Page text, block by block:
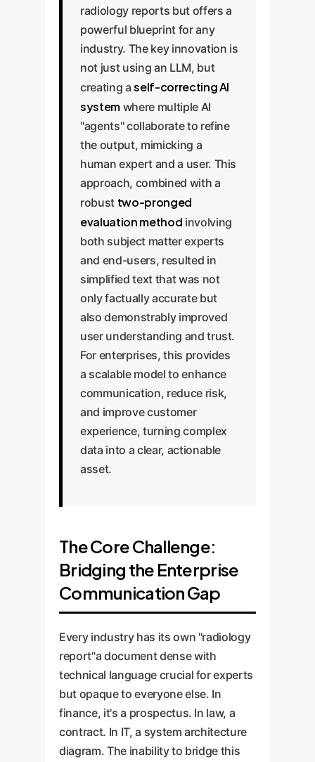
radiology reports but offers a
powerful blueprint for any
industry. The key innovation is
not just using an LLM, but
creating aself-correcting AI
systemwhere multiple AI
"agents" collaborate to refine
the output, mimicking a
human expert and a user. This
approach, combined with a
robust two-pronged
evaluation method involving
both subject matter experts
and end-users, resulted in
simplified text that was not
only factually accurate but
also demonstrably improved
user understanding and trust.
For enterprises, this provides
a scalable model to enhance
communication, reduce risk,
and improve customer
experience, turning complex
data into a clear, actionable
asset.
The Core Challenge:
Bridging the Enterprise
Communication Gap
Every industry has its own "radiology
report"a document dense with
technical language crucial for experts
but opaque to everyone else. In
finance, it's a prospectus. In law, a
contract. In IT, a system architecture
diagram. The inability to bridge this